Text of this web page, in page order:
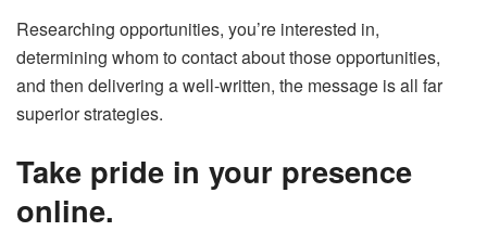
Researching opportunities, you’re interested in,
determining whom to contact about those opportunities,
and then delivering a well-written, the message is all far
superior strategies.
Take pride in your presence
online.